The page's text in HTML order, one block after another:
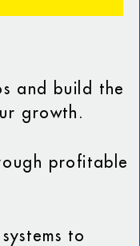
and build the
growth.
profitable
to